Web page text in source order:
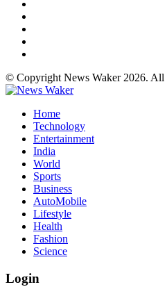
© Copyright News Waker 2026. All
Home
Technology
Entertainment
India
World
Sports
Business
AutoMobile
Lifestyle
Health
Fashion
Science
Login